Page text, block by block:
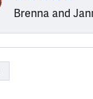
Brenna and